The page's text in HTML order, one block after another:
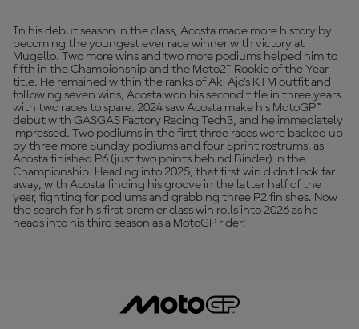
In his debut season in the class, Acosta made more history by
becoming the youngest ever race winner with victory at
Mugello. Two more wins and two more podiums helped him to
fifth in the Championship and the Moto2™ Rookie of the Year
title. He remained within the ranks of Aki Ajo’s KTM outfit and
following seven wins, Acosta won his second title in three years
with two races to spare. 2024 saw Acosta make his MotoGP™
debut with GASGAS Factory Racing Tech3, and he immediately
impressed. Two podiums in the first three races were backed up
by three more Sunday podiums and four Sprint rostrums, as
Acosta finished P6 (just two points behind Binder) in the
Championship. Heading into 2025, that first win didn’t look far
away, with Acosta finding his groove in the latter half of the
year, fighting for podiums and grabbing three P2 finishes. Now
the search for his first premier class win rolls into 2026 as he
heads into his third season as a MotoGP rider!